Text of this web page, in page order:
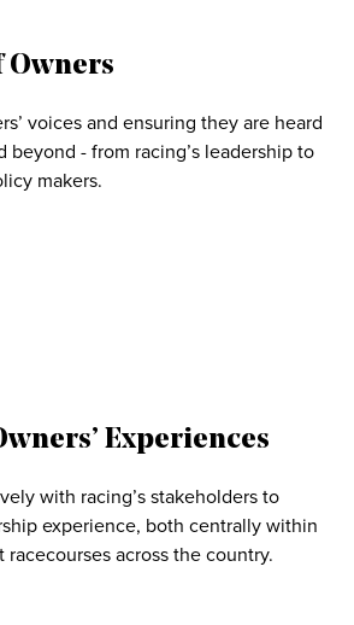
Owners
voices and ensuring they are heard
beyond - from racing’s leadership to
makers.
Experiences
with racing’s stakeholders to
experience, both centrally within
racecourses across the country.